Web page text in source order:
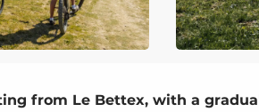
from Le Bettex, with a